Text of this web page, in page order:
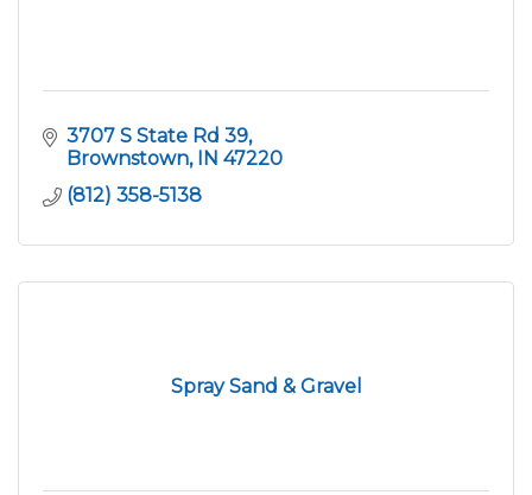
3707 S State Rd 39
Brownstown IN 47220
(812) 358-5138
Spray Sand & Gravel